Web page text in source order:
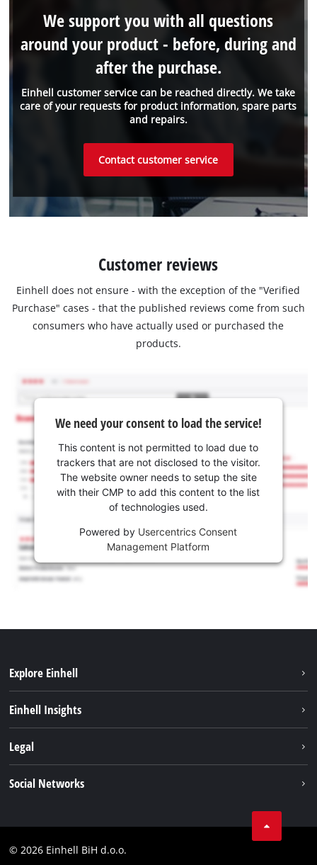
Einhell customer service can be reached directly. We take
care of your requests for product information, spare parts
and repairs.
We support you with all questions
around your product - before, during and
after the purchase.
Contact customer service
Customer reviews
Einhell does not ensure - with the exception of the "Verified
Purchase" cases - that the published reviews come from such
consumers who have actually used or purchased the
products.
We need your consent to load the service!
This content is not permitted to load due to
trackers that are not disclosed to the visitor.
The website owner needs to setup the site
with their CMP to add this content to the list
of technologies used.
Powered by Usercentrics Consent
Management Platform
Explore Einhell
Services
Einhell Insights
Einhell worldwide
Legal
Compliance
Social Networks
YouТube
© 2026 Einhell BiH d.o.o.